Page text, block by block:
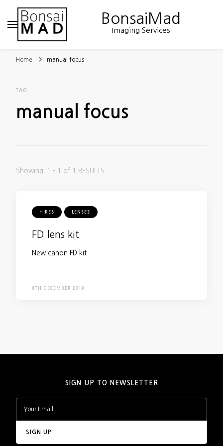
BonsaiMad
Imaging Services
Home manual focus
TAG
manual focus
Showing: 1 - 1 of 1 RESULTS
HIRES LENSES
FD lens kit
New canon FD kit
8TH DECEMBER 2019
SIGN UP TO NEWSLETTER